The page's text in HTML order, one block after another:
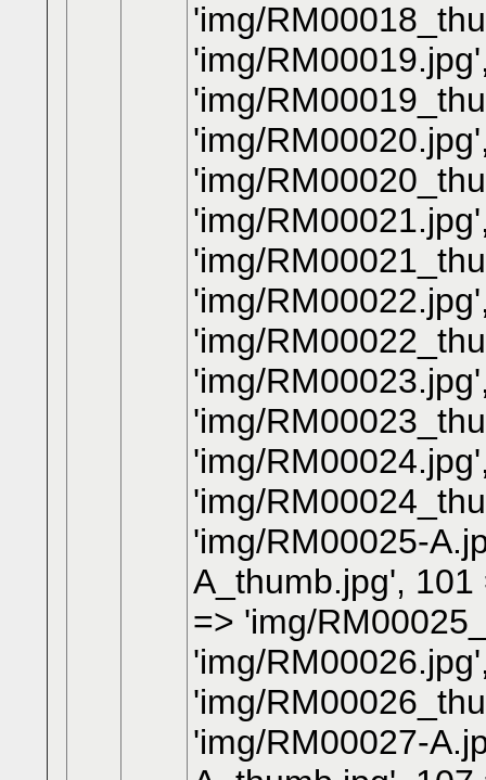
'img/
'img/
'img/
'img/
'img/
'img/
'img/
'img/
'img/
'img/
'img/
'img/
'img/
'img/RM00025-
A_thumb.jpg',
=> 'img/
'img/
'img/
'img/RM00027-